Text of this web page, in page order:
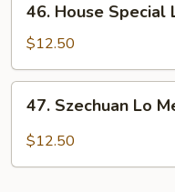
House
Special
Lo
Mein
46. House Special
$12.50
Szechuan
Lo
47. Szechuan Lo
$12.50